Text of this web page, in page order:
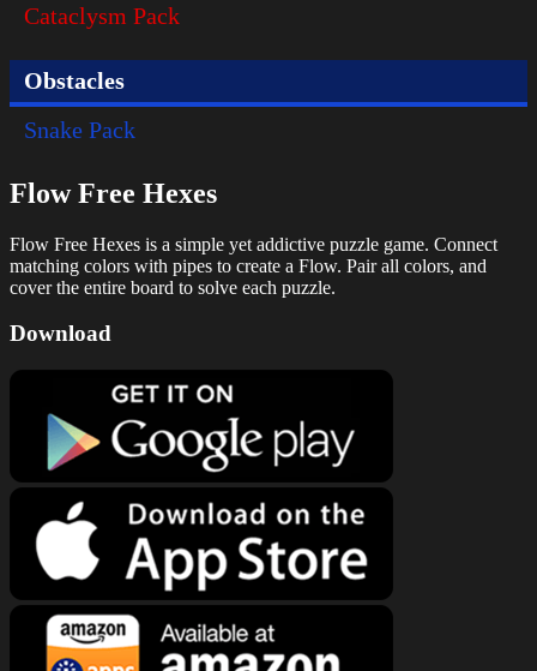
Cataclysm Pack
Obstacles
Snake Pack
Flow Free Hexes
Flow Free Hexes is a simple yet addictive puzzle game. Connect
matching colors with pipes to create a Flow. Pair all colors, and
cover the entire board to solve each puzzle.
Download